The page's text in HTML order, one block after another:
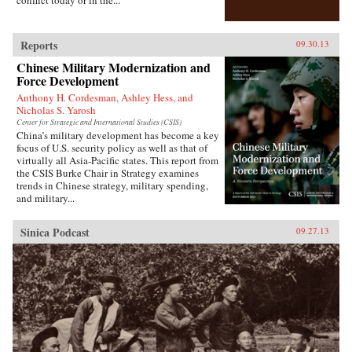
who were lost, and casting new light on the
of the twenty-first century. —Bloomsbury
Publishing {chop}
Reports 09.30.13
Chinese Military Modernization and
Force Development
Anthony H. Cordesman, Ashley Hess, and
Nicholas S. Yarosh
Center for Strategic and International Studies (CSIS)
China’s military development has become a key
focus of U.S. security policy as well as that of
virtually all Asia-Pacific states. This report from
the CSIS Burke Chair in Strategy examines
trends in Chinese strategy, military spending,
and military...
Sinica Podcast 09.27.13